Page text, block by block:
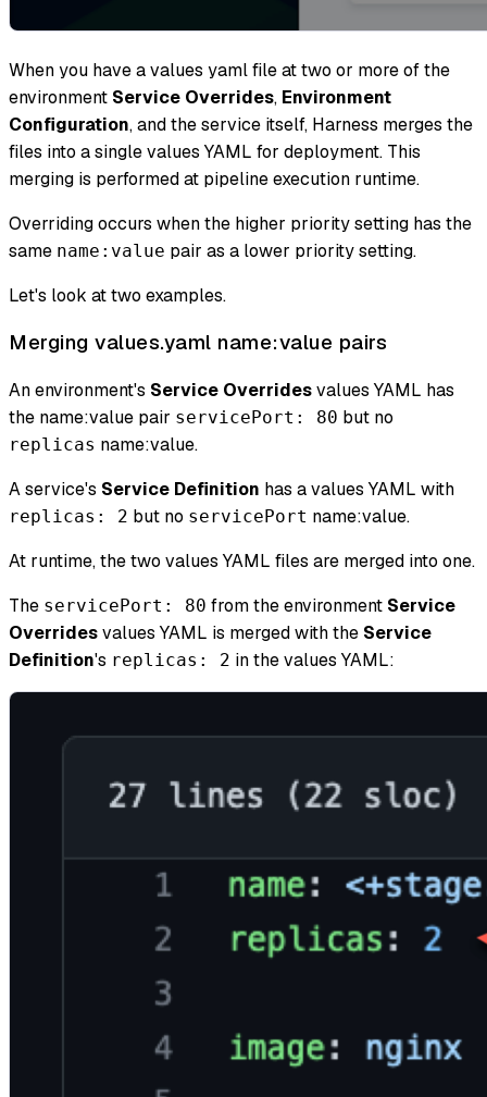
When you have a values yaml file at two or more of the
environment Service Overrides, Environment
Configuration, and the service itself, Harness merges the
files into a single values YAML for deployment. This
merging is performed at pipeline execution runtime.
Overriding occurs when the higher priority setting has the
same name:value pair as a lower priority setting.
Let's look at two examples.
Merging values.yaml name:value pairs
An environment's Service Overridesvalues YAML has
the name:value pair servicePort: 80 but no
replicas name:value.
A service's Service Definition has a values YAML with
replicas: 2 but no servicePort name:value.
At runtime, the two values YAML files are merged into one.
The servicePort: 80 from the environment Service
Overridesvalues YAML is merged with the Service
Definition's replicas: 2 in the values YAML: